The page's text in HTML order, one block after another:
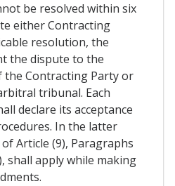
be resolved within six
either Contracting
resolution, the
the dispute to the
the Contracting Party or
tribunal. Each
declare its acceptance
In the latter
Article (9), Paragraphs
shall apply while making